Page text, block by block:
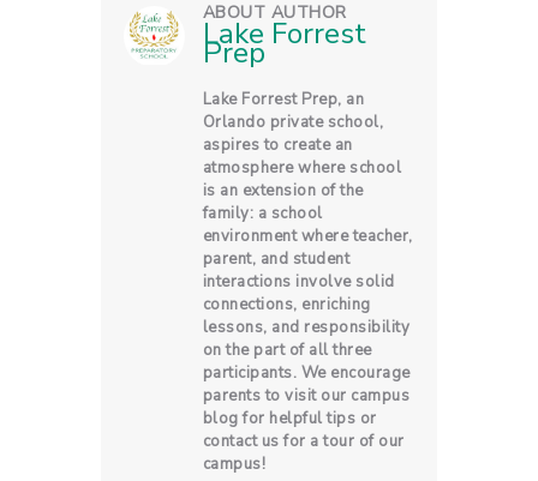
ABOUT AUTHOR
Lake Forrest
Prep
Lake Forrest Prep, an
Orlando private school,
aspires to create an
atmosphere where school
is an extension of the
family: a school
environment where teacher,
parent, and student
interactions involve solid
connections, enriching
lessons, and responsibility
on the part of all three
participants. We encourage
parents to visit our campus
blog for helpful tips or
contact us for a tour of our
campus!